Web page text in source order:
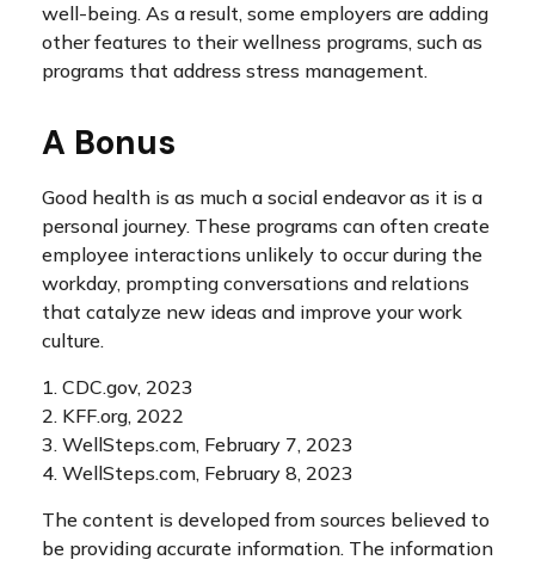
well-being. As a result, some employers are adding
other features to their wellness programs, such as
programs that address stress management.
A Bonus
Good health is as much a social endeavor as it is a
personal journey. These programs can often create
employee interactions unlikely to occur during the
workday, prompting conversations and relations
that catalyze new ideas and improve your work
culture.
1. CDC.gov, 2023
2. KFF.org, 2022
3. WellSteps.com, February 7, 2023
4. WellSteps.com, February 8, 2023
The content is developed from sources believed to
be providing accurate information. The information